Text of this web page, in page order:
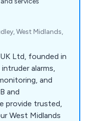
West Midlands,
Ltd, founded in
alarms,
and
and
provide trusted,
West Midlands